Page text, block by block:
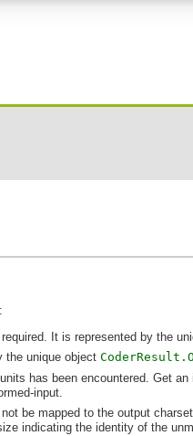
It is represented by the
the unique object
has been encountered. Get
input.
be mapped to the output
indicating the identity of the